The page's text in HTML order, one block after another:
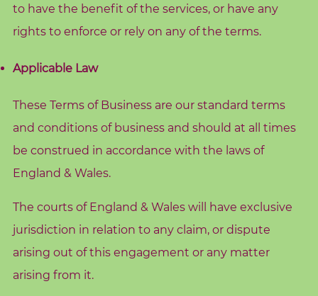
to have the benefit of the services, or have any
rights to enforce or rely on any of the terms.
Applicable Law
These Terms of Business are our standard terms
and conditions of business and should at all times
be construed in accordance with the laws of
England & Wales.
The courts of England & Wales will have exclusive
jurisdiction in relation to any claim, or dispute
arising out of this engagement or any matter
arising from it.